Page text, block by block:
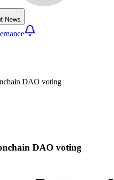
News
DAO voting
DAO voting